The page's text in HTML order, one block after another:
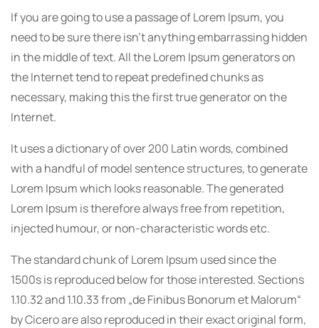
If you are going to use a passage of Lorem Ipsum, you
need to be sure there isn’t anything embarrassing hidden
in the middle of text. All the Lorem Ipsum generators on
the Internet tend to repeat predefined chunks as
necessary, making this the first true generator on the
Internet.
It uses a dictionary of over 200 Latin words, combined
with a handful of model sentence structures, to generate
Lorem Ipsum which looks reasonable. The generated
Lorem Ipsum is therefore always free from repetition,
injected humour, or non-characteristic words etc.
The standard chunk of Lorem Ipsum used since the
1500s is reproduced below for those interested. Sections
1.10.32 and 1.10.33 from „de Finibus Bonorum et Malorum“
by Cicero are also reproduced in their exact original form,